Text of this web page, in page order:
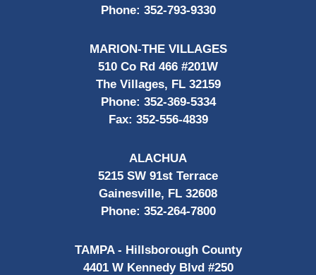
Phone: 352-793-9330
MARION-THE VILLAGES
510 Co Rd 466 #201W
The Villages, FL 32159
Phone: 352-369-5334
Fax: 352-556-4839
ALACHUA
5215 SW 91st Terrace
Gainesville, FL 32608
Phone: 352-264-7800
TAMPA - Hillsborough County
4401 W Kennedy Blvd #250